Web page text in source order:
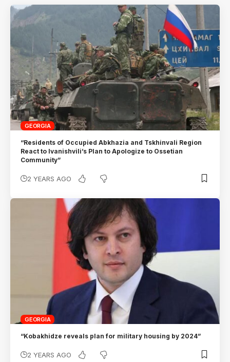
GEORGIA
“Residents of Occupied Abkhazia and Tskhinvali Region
React to Ivanishvili’s Plan to Apologize to Ossetian
Community”
2 YEARS AGO
GEORGIA
“Kobakhidze reveals plan for military housing by 2024”
2 YEARS AGO